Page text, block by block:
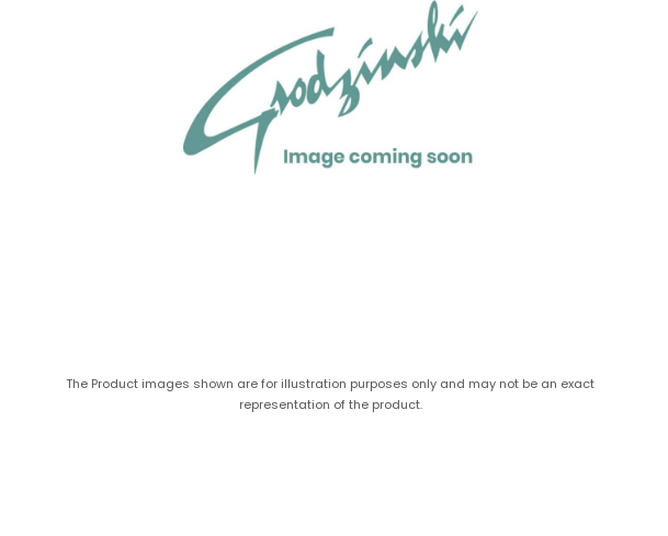
The Product images shown are for illustration purposes only and may not be an exact
representation of the product.